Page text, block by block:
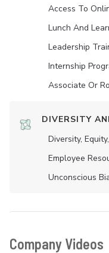
Access To
Lunch And
Leadership
Internship
Associate Or
DIVERSITY
Diversity,
Employee
Unconscious
Company Videos